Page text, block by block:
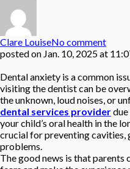
Clare LouiseNo comment
posted on Jan. 10, 2025 at
Dental anxiety is a common
visiting the dentist can be
the unknown, loud noises, or
dental services provider
your child’s oral health in the
crucial for preventing cavities,
problems.
The good news is that parents